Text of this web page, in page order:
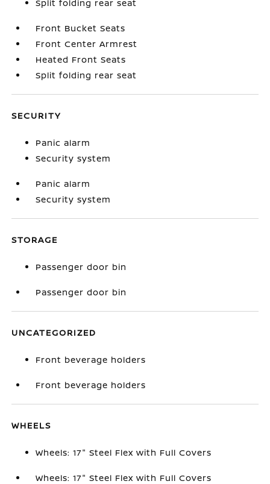
Split folding rear seat
Front Bucket Seats
Front Center Armrest
Heated Front Seats
Split folding rear seat
SECURITY
Panic alarm
Security system
Panic alarm
Security system
STORAGE
Passenger door bin
Passenger door bin
UNCATEGORIZED
Front beverage holders
Front beverage holders
WHEELS
Wheels: 17" Steel Flex with Full Covers
Wheels: 17" Steel Flex with Full Covers